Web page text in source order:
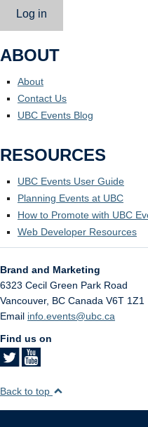
Log in
ABOUT
About
Contact Us
UBC Events Blog
RESOURCES
UBC Events User Guide
Planning Events at UBC
How to Promote with UBC
Web Developer Resources
Brand and Marketing
6323 Cecil Green Park Road
Vancouver, BC Canada V6T 1Z1
Email info.events@ubc.ca
Find us on
Back to top